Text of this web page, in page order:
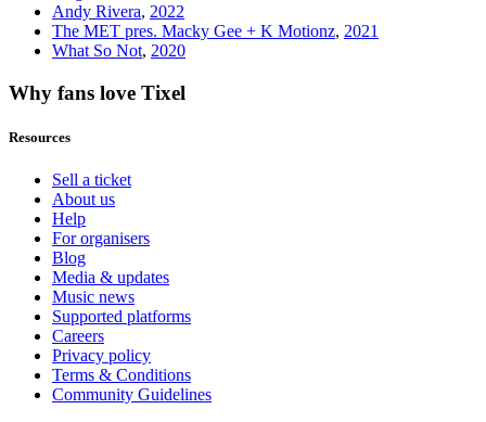
Andy Rivera, 2022
The MET pres. Macky Gee + K Motionz, 2021
What So Not, 2020
Why fans love Tixel
Resources
Sell a ticket
About us
Help
For organisers
Blog
Media & updates
Music news
Supported platforms
Careers
Privacy policy
Terms & Conditions
Community Guidelines